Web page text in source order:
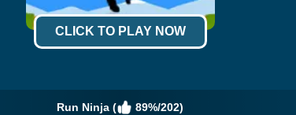
CLICK TO PLAY NOW
Run Ninja ( 89%/202)